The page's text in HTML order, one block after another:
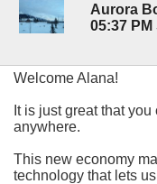
Aurora
05:37 PM
Welcome Alana!
It is just great that
anywhere.
This new economy
technology that lets